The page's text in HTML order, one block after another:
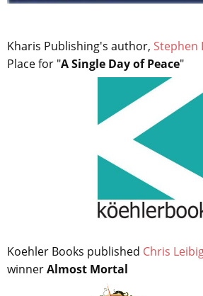
Kharis Publishing's author, Stephen
Place for "A Single Day of Peace"
Koehler Books published Chris
winnerAlmost Mortal